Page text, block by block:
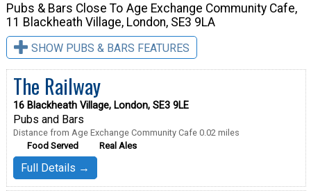
Pubs & Bars Close To Age Exchange Community Cafe,
11 Blackheath Village, London, SE3 9LA
SHOW PUBS & BARS FEATURES
The Railway
16 Blackheath Village, London, SE3 9LE
Pubs and Bars
Distance from Age Exchange Community Cafe 0.02 miles
Food Served
Real Ales
Full Details →